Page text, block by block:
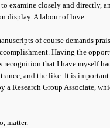
examine closely and directly,
display. A labour of love.
of course demands
Having the
recognition that I have myself
and the like. It is
a Research Group Associate,
matter.